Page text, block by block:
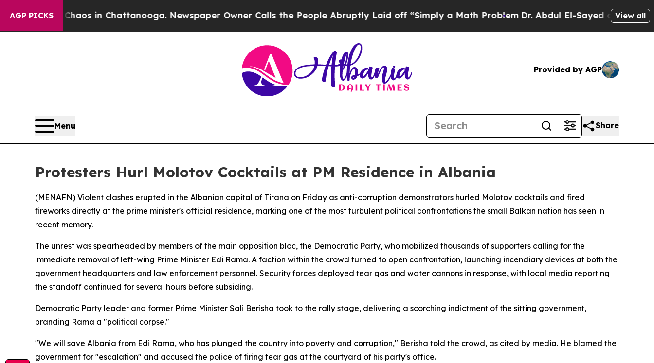
AGP PICKSChaos in Chattanooga. Newspaper Owner Calls the People Abruptly Laid off “Simply a Math ProblemDr. Abdul El-Sayed on HistoricView all
Provided by AGP
Menu Share
Protesters Hurl Molotov Cocktails at PM Residence in Albania
(MENAFN) Violent clashes erupted in the Albanian capital of Tirana on Friday as anti-corruption demonstrators hurled Molotov cocktails and fired
fireworks directly at the prime minister's official residence, marking one of the most turbulent political confrontations the small Balkan nation has seen in
recent memory.
The unrest was spearheaded by members of the main opposition bloc, the Democratic Party, who mobilized thousands of supporters calling for the
immediate removal of left-wing Prime Minister Edi Rama. A faction within the crowd turned to open confrontation, launching incendiary devices at both the
government headquarters and law enforcement personnel. Security forces deployed tear gas and water cannons in response, with local media reporting
the standoff continued for several hours before subsiding.
Democratic Party leader and former Prime Minister Sali Berisha took to the rally stage, delivering a scorching indictment of the sitting government,
branding Rama a "political corpse."
"We will save Albania from Edi Rama, who has plunged the country into poverty and corruption," Berisha told the crowd, as cited by media. He blamed the
government for "escalation" and accused the police of firing tear gas at the courtyard of his party's office.